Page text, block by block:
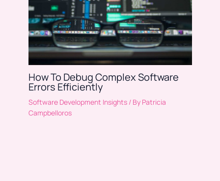
How To Debug Complex Software
Errors Efficiently
Software Development Insights/ By Patricia
Campbelloros